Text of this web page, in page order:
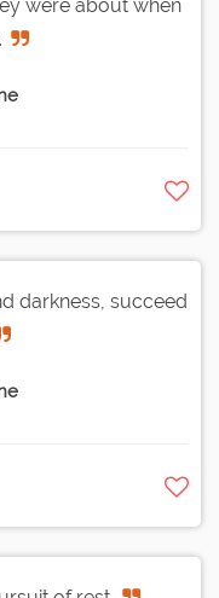
were about when
darkness, succeed